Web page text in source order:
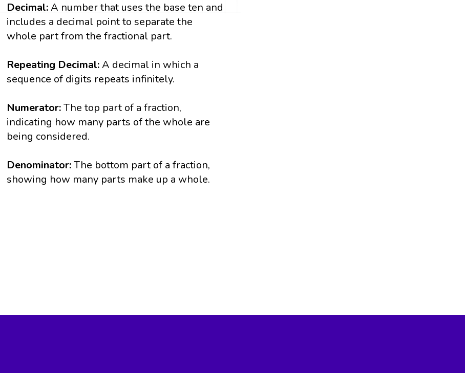
Decimal:A number that uses the base ten and
includes a decimal point to separate the
whole part from the fractional part.
Repeating Decimal:A decimal in which a
sequence of digits repeats infinitely.
Numerator:The top part of a fraction,
indicating how many parts of the whole are
being considered.
Denominator:The bottom part of a fraction,
showing how many parts make up a whole.